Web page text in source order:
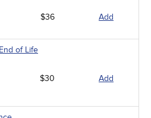
$36 Add
of Life
$30 Add